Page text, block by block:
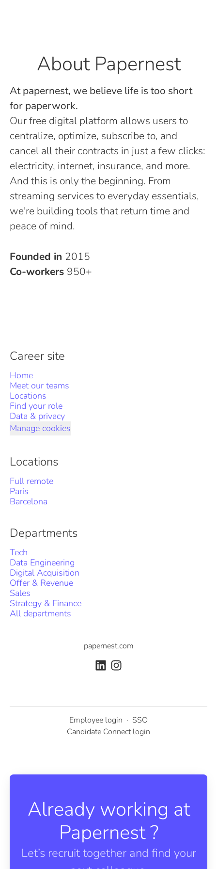
About Papernest
At papernest, we believe life is too short
for paperwork.
Our free digital platform allows users to
centralize, optimize, subscribe to, and
cancel all their contracts in just a few clicks:
electricity, internet, insurance, and more.
And this is only the beginning. From
streaming services to everyday essentials,
we're building tools that return time and
peace of mind.
Founded in 2015
Co-workers 950+
Career site
Home
Meet our teams
Locations
Find your role
Data & privacy
Manage cookies
Locations
Full remote
Paris
Barcelona
Departments
Tech
Data Engineering
Digital Acquisition
Offer & Revenue
Sales
Strategy & Finance
All departments
papernest.com
Employee login · SSO
Candidate Connect login
Already working at
Papernest ?
Let’s recruit together and find your